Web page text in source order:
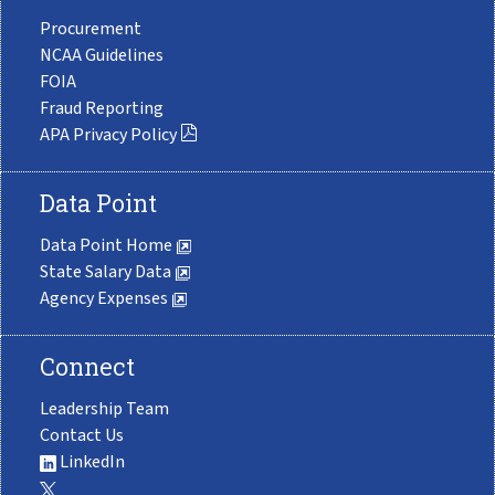
Procurement
NCAA Guidelines
FOIA
Fraud Reporting
APA Privacy Policy
Data Point
Data Point Home
State Salary Data
Agency Expenses
Connect
Leadership Team
Contact Us
LinkedIn